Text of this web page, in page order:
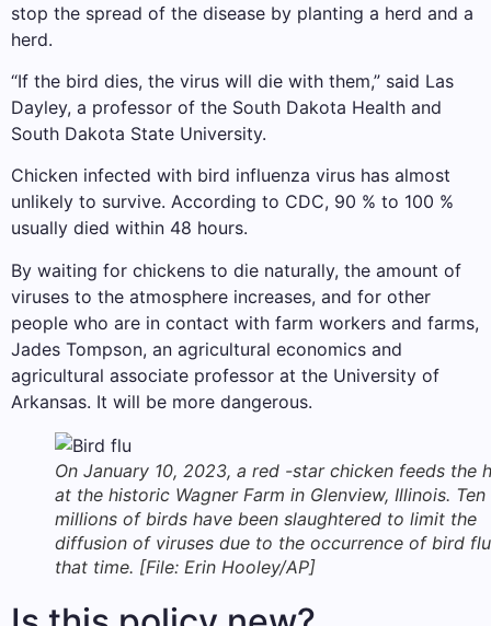
stop the spread of the disease by planting a herd and a
herd.
“If the bird dies, the virus will die with them,” said Las
Dayley, a professor of the South Dakota Health and
South Dakota State University.
Chicken infected with bird influenza virus has almost
unlikely to survive. According to CDC, 90 % to 100 %
usually died within 48 hours.
By waiting for chickens to die naturally, the amount of
viruses to the atmosphere increases, and for other
people who are in contact with farm workers and farms,
Jades Tompson, an agricultural economics and
agricultural associate professor at the University of
Arkansas. It will be more dangerous.
On January 10, 2023, a red -star chicken feeds the
at the historic Wagner Farm in Glenview, Illinois. Ten
millions of birds have been slaughtered to limit the
diffusion of viruses due to the occurrence of bird
that time. [File: Erin Hooley/AP]